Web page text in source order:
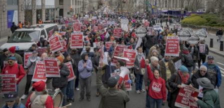
FULL-TIMER PENSION BENEFITS
PART-TIMER PENSION BENEFITS
PRE-RETIREMENT CONFERENCE
AFFILIATE BENEFITS
FROM NYSUT
FROM THE AFT
FROM THE PSC